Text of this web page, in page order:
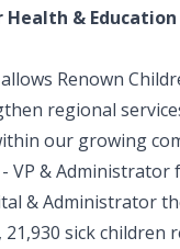
&
Renown
regional
our growing
VP & Administrator
& Administrator
21,930 sick children